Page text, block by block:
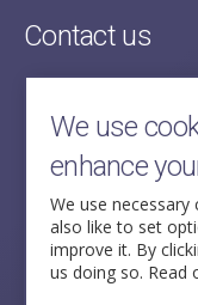
Contact us
2nd Floor,
Aldwych House,
71-91 Aldwych,
London,
WC2B 4HN
We use
enhance
We use
also like to set
improve it. By
us doing so. Read